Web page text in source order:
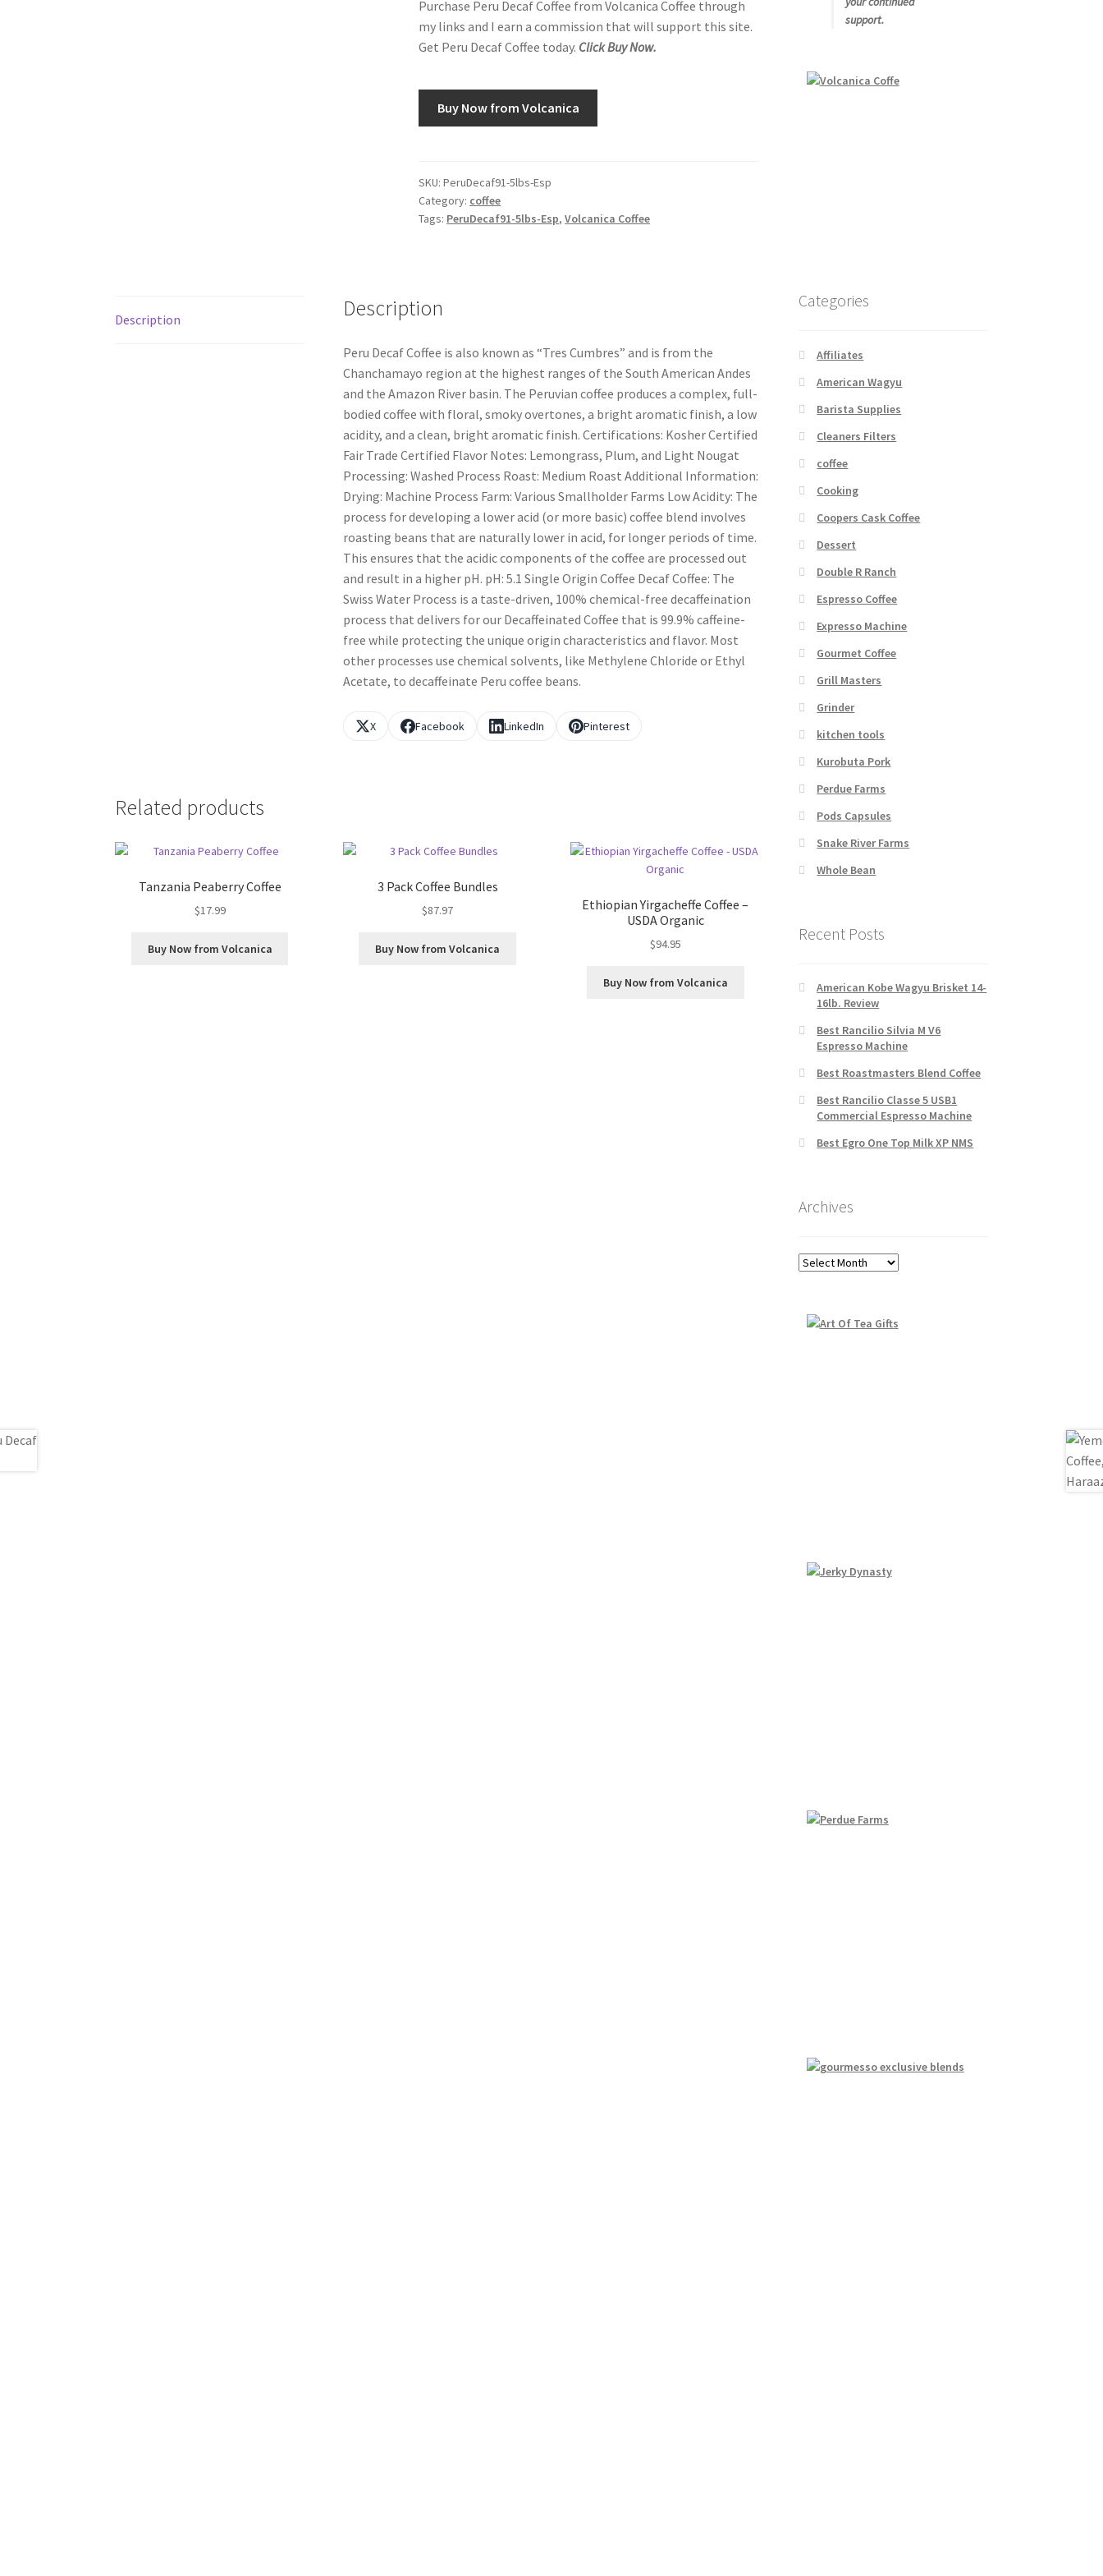
Purchase Peru Decaf Coffee from Volcanica Coffee through
my links and I earn a commission that will support this site.
Get Peru Decaf Coffee today. Click Buy Now.
Buy Now from Volcanica
SKU:PeruDecaf91-5lbs-Esp
Category: coffee
Tags: PeruDecaf91-5lbs-Esp,Volcanica Coffee
Description Description
Peru Decaf Coffee is also known as “Tres Cumbres” and is from the
Chanchamayo region at the highest ranges of the South American Andes
and the Amazon River basin. The Peruvian coffee produces a complex, full-
bodied coffee with floral, smoky overtones, a bright aromatic finish, a low
acidity, and a clean, bright aromatic finish. Certifications: Kosher Certified
Fair Trade Certified Flavor Notes: Lemongrass, Plum, and Light Nougat
Processing: Washed Process Roast: Medium Roast Additional Information:
Drying: Machine Process Farm: Various Smallholder Farms Low Acidity: The
process for developing a lower acid (or more basic) coffee blend involves
roasting beans that are naturally lower in acid, for longer periods of time.
This ensures that the acidic components of the coffee are processed out
and result in a higher pH. pH: 5.1 Single Origin Coffee Decaf Coffee: The
Swiss Water Process is a taste-driven, 100% chemical-free decaffeination
process that delivers for our Decaffeinated Coffee that is 99.9% caffeine-
free while protecting the unique origin characteristics and flavor. Most
other processes use chemical solvents, like Methylene Chloride or Ethyl
Acetate, to decaffeinate Peru coffee beans.
X Facebook LinkedIn Pinterest
Related products
Tanzania Peaberry Coffee
$17.99
Buy Now from Volcanica
3 Pack Coffee Bundles
$87.97
Buy Now from Volcanica
Ethiopian Yirgacheffe Coffee –
USDA Organic
$94.95
Buy Now from Volcanica
support.
Categories
Affiliates
American Wagyu
Barista Supplies
Cleaners Filters
coffee
Cooking
Coopers Cask Coffee
Dessert
Double R Ranch
Espresso Coffee
Expresso Machine
Gourmet Coffee
Grill Masters
Grinder
kitchen tools
Kurobuta Pork
Perdue Farms
Pods Capsules
Snake River Farms
Whole Bean
Recent Posts
American Kobe Wagyu Brisket 14-
16lb. Review
Best Rancilio Silvia M V6
Espresso Machine
Best Roastmasters Blend Coffee
Best Rancilio Classe 5 USB1
Commercial Espresso Machine
Best Egro One Top Milk XP NMS
Archives
Archives